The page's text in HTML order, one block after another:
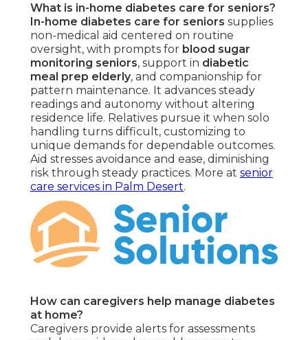
What is in-home diabetes care for seniors?
In-home diabetes care for seniors supplies
non-medical aid centered on routine
oversight, with prompts for blood sugar
monitoring seniors, support in diabetic
meal prep elderly, and companionship for
pattern maintenance. It advances steady
readings and autonomy without altering
residence life. Relatives pursue it when solo
handling turns difficult, customizing to
unique demands for dependable outcomes.
Aid stresses avoidance and ease, diminishing
risk through steady practices. More at senior
care services in Palm Desert.
How can caregivers help manage diabetes
at home?
Caregivers provide alerts for assessments